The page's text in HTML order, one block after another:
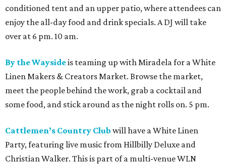
conditioned tent and an upper patio, where attendees can
enjoy the all-day food and drink specials. A DJ will take
over at 6 pm. 10 am.
By the Waysideis teaming up with Miradela for a White
Linen Makers & Creators Market. Browse the market,
meet the people behind the work, grab a cocktail and
some food, and stick around as the night rolls on. 5 pm.
Cattlemen’s Country Club will have a White Linen
Party, featuring live music from Hillbilly Deluxe and
Christian Walker. This is part of a multi-venue WLN